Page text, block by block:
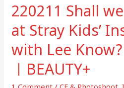
220211 Shall
at Stray Kids’
with Lee
ㅣBEAUTY+
with
Know?
Feed,
back
BEAUTY+